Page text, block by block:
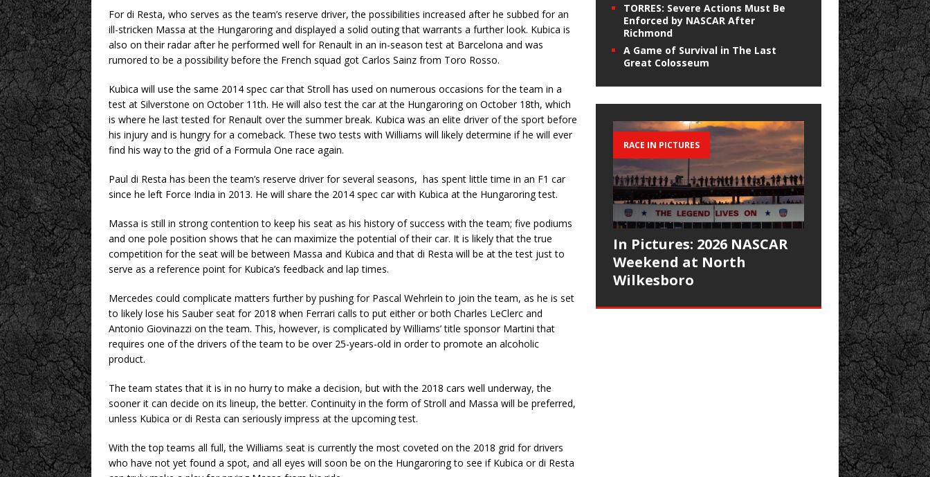
For di Resta, who serves as the team’s reserve driver, the possibilities increased after he subbed for an
ill-stricken Massa at the Hungaroring and displayed a solid outing that warrants a further look. Kubica is
also on their radar after he performed well for Renault in an in-season test at Barcelona and was
rumored to be a possibility before the French squad got Carlos Sainz from Toro Rosso.
Kubica will use the same 2014 spec car that Stroll has used on numerous occasions for the team in a
test at Silverstone on October 11th. He will also test the car at the Hungaroring on October 18th, which
is where he last tested for Renault over the summer break. Kubica was an elite driver of the sport before
his injury and is hungry for a comeback. These two tests with Williams will likely determine if he will ever
find his way to the grid of a Formula One race again.
Paul di Resta has been the team’s reserve driver for several seasons, has spent little time in an F1 car
since he left Force India in 2013. He will share the 2014 spec car with Kubica at the Hungaroring test.
Massa is still in strong contention to keep his seat as his history of success with the team; five podiums
and one pole position shows that he can maximize the potential of their car. It is likely that the true
competition for the seat will be between Massa and Kubica and that di Resta will be at the test just to
serve as a reference point for Kubica’s feedback and lap times.
Mercedes could complicate matters further by pushing for Pascal Wehrlein to join the team, as he is set
to likely lose his Sauber seat for 2018 when Ferrari calls to put either or both Charles LeClerc and
Antonio Giovinazzi on the team. This, however, is complicated by Williams’ title sponsor Martini that
requires one of the drivers of the team to be over 25-years-old in order to promote an alcoholic
product.
The team states that it is in no hurry to make a decision, but with the 2018 cars well underway, the
sooner it can decide on its lineup, the better. Continuity in the form of Stroll and Massa will be preferred,
unless Kubica or di Resta can seriously impress at the upcoming test.
With the top teams all full, the Williams seat is currently the most coveted on the 2018 grid for drivers
who have not yet found a spot, and all eyes will soon be on the Hungaroring to see if Kubica or di Resta
TORRES: Severe Actions Must Be
Enforced by NASCAR After
Richmond
A Game of Survival in The Last
Great Colosseum
RACE IN PICTURES
In Pictures: 2026 NASCAR
Weekend at North
Wilkesboro